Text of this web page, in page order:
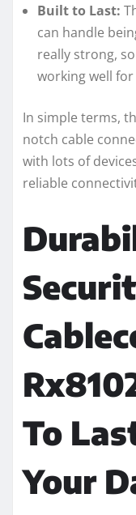
Built to Last:
can handle
really strong,
working well
In simple terms,
notch cable
with lots of
reliable
To
Your